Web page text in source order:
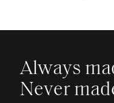
Always
Never